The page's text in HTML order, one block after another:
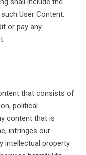
User Content.
or pay any
that consists of
political
content that is
infringes our
intellectual property